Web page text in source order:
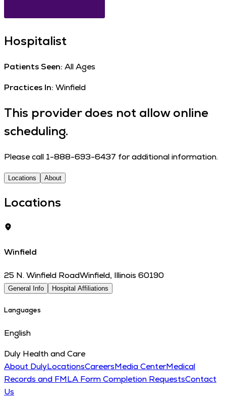
Hospitalist
Patients Seen: All Ages
Practices In: Winfield
This provider does not allow online
scheduling.
Please call 1-888-693-6437 for additional information.
Locations About
Locations
Winfield
25 N. Winfield RoadWinfield, Illinois 60190
General Info Hospital Affiliations
Languages
English
Duly Health and Care
About DulyLocationsCareersMedia CenterMedical
Records and FMLA Form Completion RequestsContact
Us